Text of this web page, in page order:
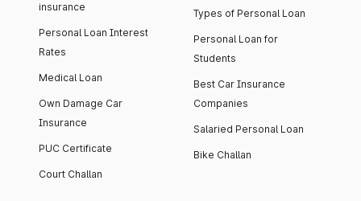
insurance
Personal Loan Interest
Rates
Medical Loan
Own Damage Car
Insurance
PUC Certificate
Court Challan
Types of Personal Loan
Personal Loan for
Students
Best Car Insurance
Companies
Salaried Personal Loan
Bike Challan